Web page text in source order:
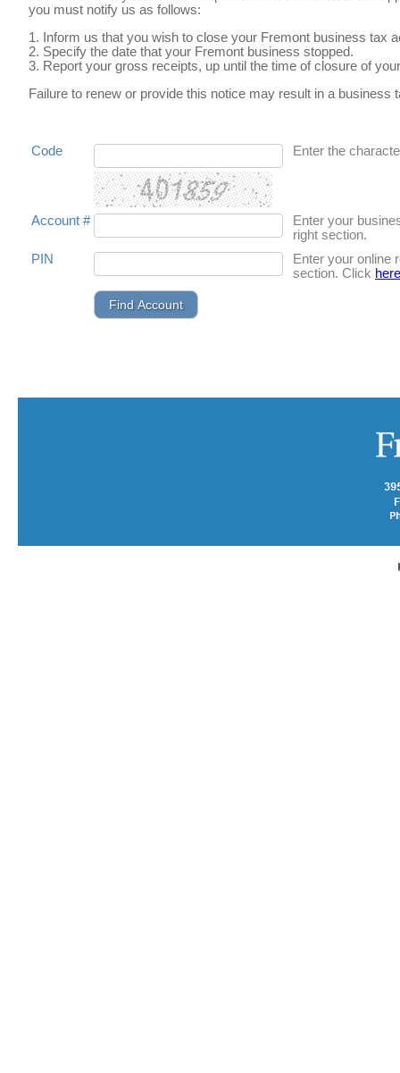
you must notify us as follows:
1. Inform us that you wish to close your Fremont business tax
2. Specify the date that your Fremont business stopped.
3. Report your gross receipts, up until the time of closure of
Failure to renew or provide this notice may result in a business
Code Enter the
Account #
Enter your
right section.
PIN
Enter your online
section. Click here